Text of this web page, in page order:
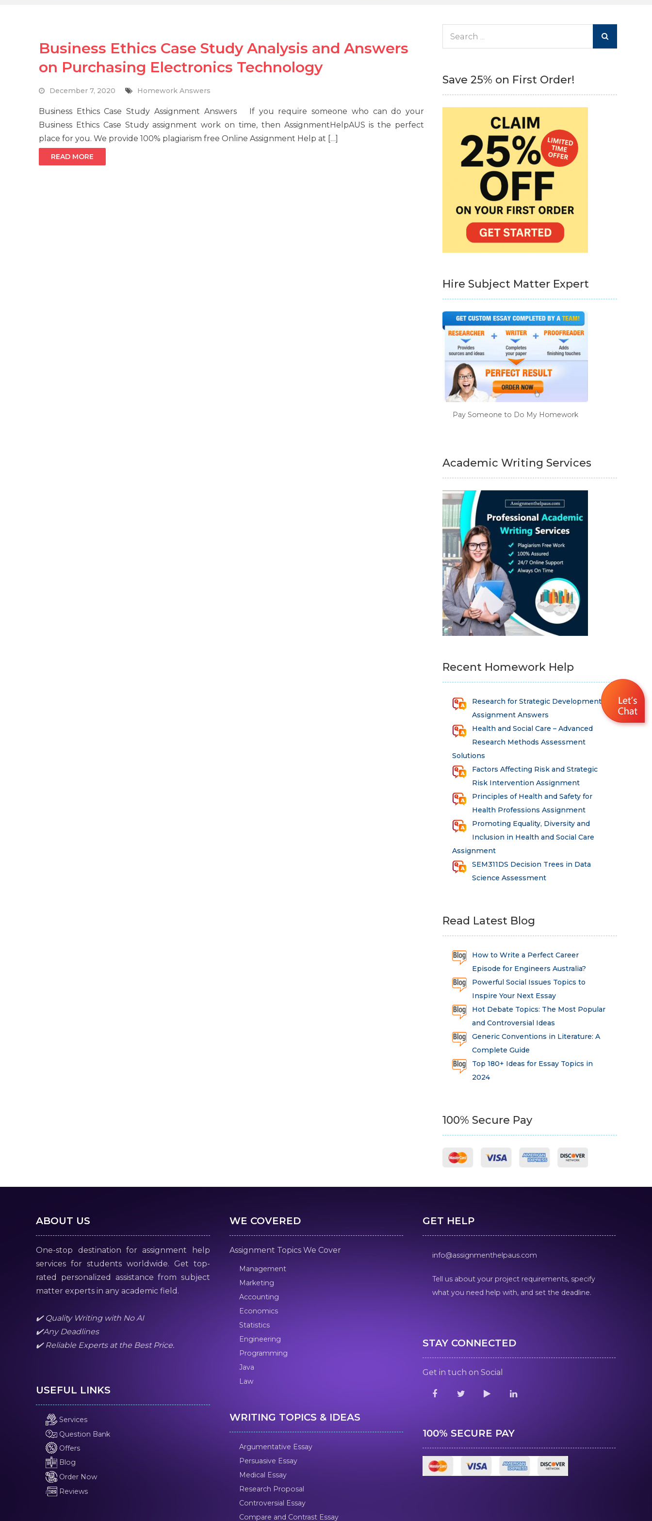
Business Ethics Case Study Analysis and Answers
on Purchasing Electronics Technology
December 7, 2020 Homework Answers
Business Ethics Case Study Assignment Answers If you require someone who can do your
Business Ethics Case Study assignment work on time, then AssignmentHelpAUS is the perfect
place for you. We provide 100% plagiarism free Online Assignment Help at […]
READ MORE
Save 25% on First Order!
Hire Subject Matter Expert
Pay Someone to Do My Homework
Academic Writing Services
Recent Homework Help
Research for Strategic Development
Assignment Answers
Health and Social Care – Advanced
Research Methods Assessment
Solutions
Factors Affecting Risk and Strategic
Risk Intervention Assignment
Principles of Health and Safety for
Health Professions Assignment
Promoting Equality, Diversity and
Inclusion in Health and Social Care
Assignment
SEM311DS Decision Trees in Data
Science Assessment
Read Latest Blog
How to Write a Perfect Career
Episode for Engineers Australia?
Powerful Social Issues Topics to
Inspire Your Next Essay
Hot Debate Topics: The Most Popular
and Controversial Ideas
Generic Conventions in Literature: A
Complete Guide
Top 180+ Ideas for Essay Topics in
2024
100% Secure Pay
ABOUT US
One-stop destination for assignment help
services for students worldwide. Get top-
rated personalized assistance from subject
matter experts in any academic field.
✔️ Quality Writing with No AI
✔️Any Deadlines
✔️ Reliable Experts at the Best Price.
USEFUL LINKS
Services
Question Bank
Offers
Blog
Order Now
Reviews
WE COVERED
Assignment Topics We Cover
Management
Marketing
Accounting
Economics
Statistics
Engineering
Programming
Java
Law
WRITING TOPICS & IDEAS
Argumentative Essay
Persuasive Essay
Medical Essay
Research Proposal
Controversial Essay
Compare and Contrast Essay
GET HELP
info@assignmenthelpaus.com
Tell us about your project requirements, specify
what you need help with, and set the deadline.
STAY CONNECTED
Get in tuch on Social
100% SECURE PAY